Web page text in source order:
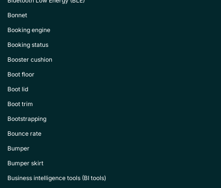
Bonnet
Booking engine
Booking status
Booster cushion
Boot floor
Boot lid
Boot trim
Bootstrapping
Bounce rate
Bumper
Bumper skirt
Business intelligence tools (BI tools)